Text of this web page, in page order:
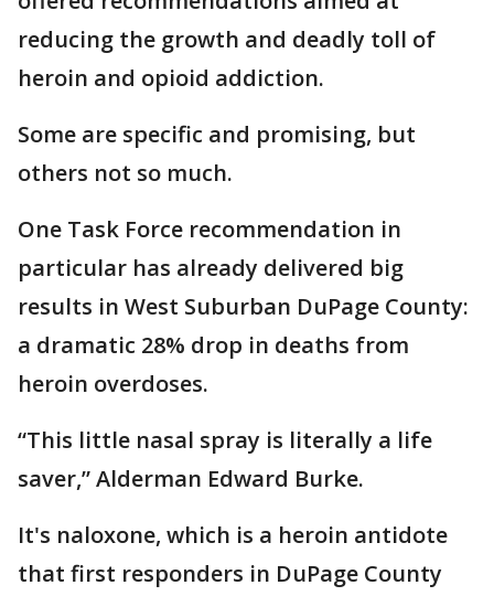
reducing the growth and deadly toll of
heroin and opioid addiction.
Some are specific and promising, but
others not so much.
One Task Force recommendation in
particular has already delivered big
results in West Suburban DuPage County:
a dramatic 28% drop in deaths from
heroin overdoses.
“This little nasal spray is literally a life
saver,” Alderman Edward Burke.
It's naloxone, which is a heroin antidote
that first responders in DuPage County